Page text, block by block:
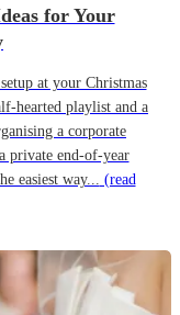
for Your
at your Christmas
hearted playlist and a
a corporate
private end-of-year
easiest way... (read